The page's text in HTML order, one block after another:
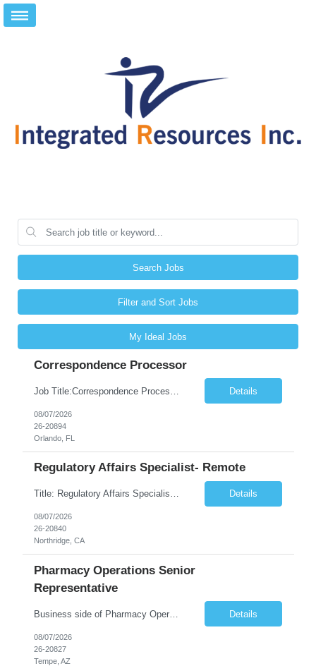
Search Jobs
Filter and Sort Jobs
My Ideal Jobs
Correspondence Processor
Details
08/07/2026
26-20894
Orlando, FL
Regulatory Affairs Specialist- Remote
Title: Regulatory Affairs Specialist Location: Remote Duration: 12 Months+ Possible Extension Pay Rate: $41/hr Description: Direct or performs coordination and preparation of document packages for regulatory submissions related to the client separation from all areas of company, internal audits and inspections. Lead and compile all materials required in submissions related t... Details
08/07/2026
26-20840
Northridge, CA
Pharmacy Operations Senior
Representative
Business side of Pharmacy Operations, ideal candidates will have warehouse or inventory experience Interview will be online/virtual for 15 minute video followed by longer in person interview The Pharmacy Operations Senior Representative will process supplier delivery receipt information in perpetual inventory system and ensure all paperwork is received and filed properly. The... Details
08/07/2026
26-20827
Tempe, AZ